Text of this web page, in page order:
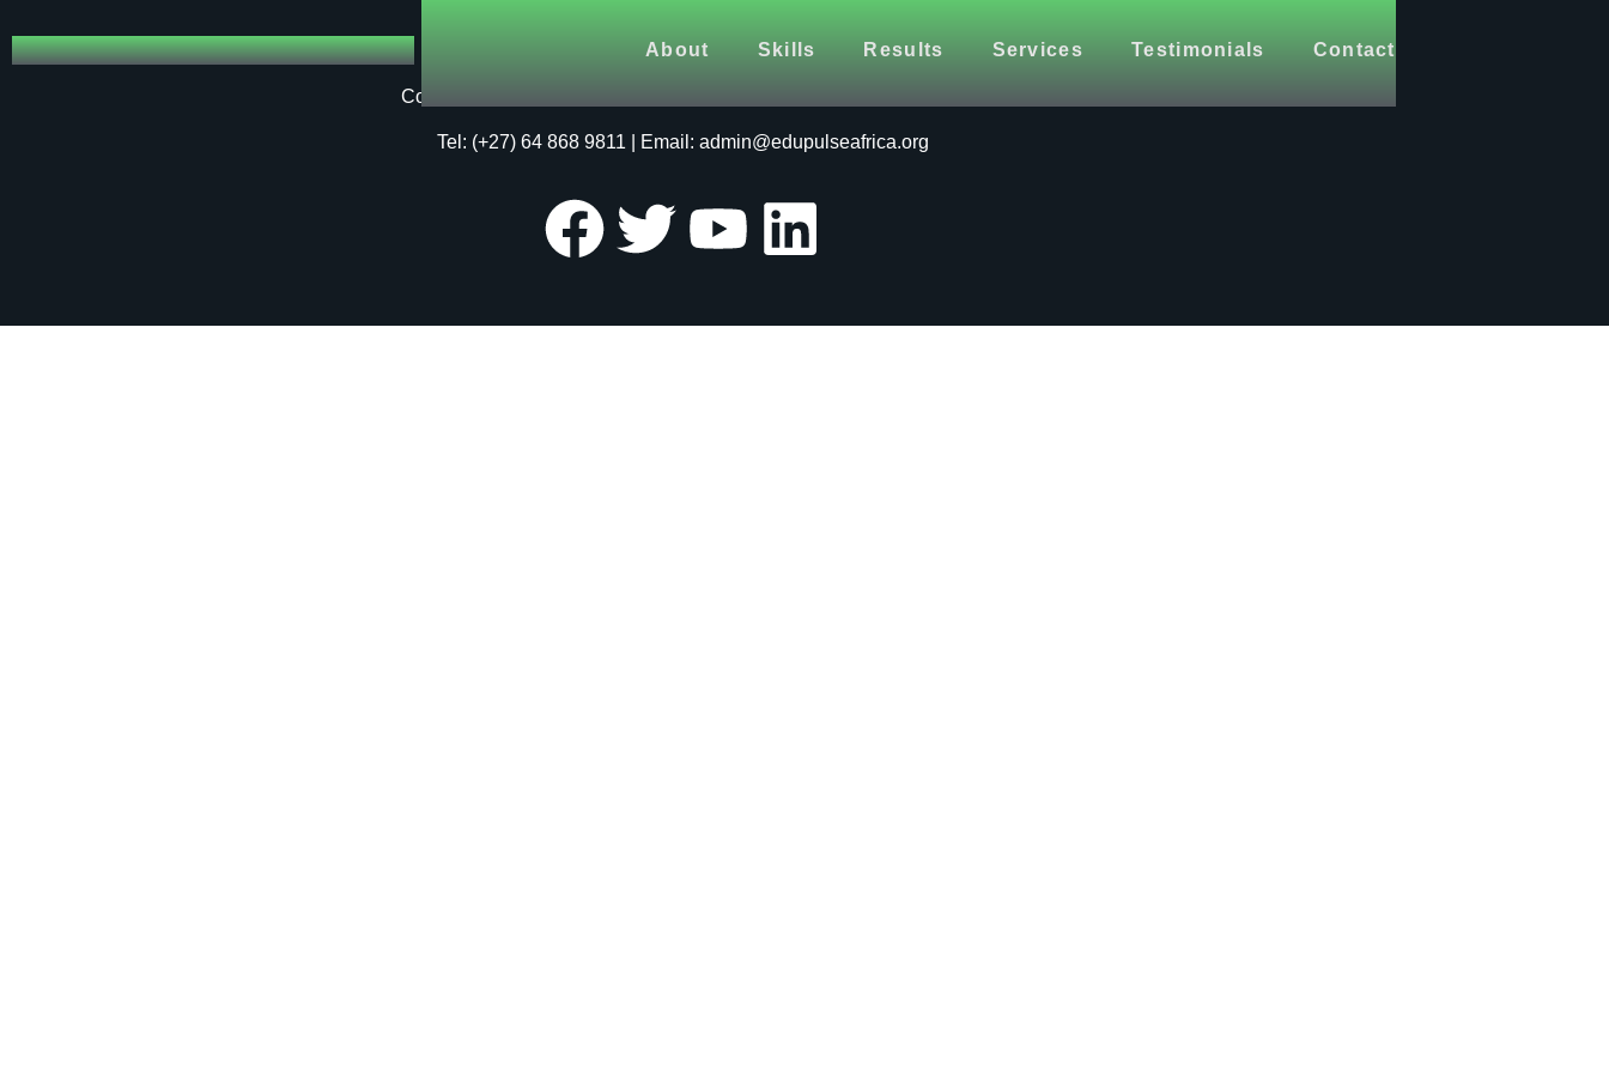
About Skills Results Services Testimonials Contact
Copyright © 2024 | Website Designed by
Tel: (+27) 64 868 9811 | Email: admin@edupulseafrica.org